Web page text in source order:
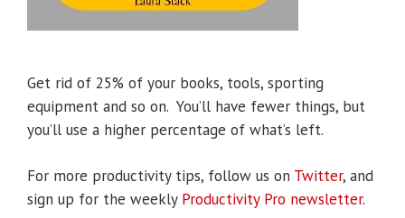
Get rid of 25% of your books, tools, sporting
equipment and so on. You’ll have fewer things, but
you’ll use a higher percentage of what’s left.
For more productivity tips, follow us on Twitter, and
sign up for the weekly Productivity Pro newsletter.